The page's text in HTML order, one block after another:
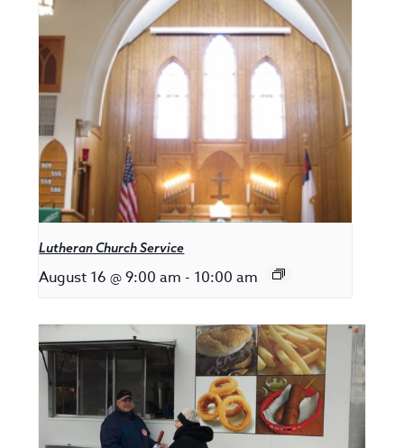
Lutheran Church Service
August 16 @ 9:00 am - 10:00 am